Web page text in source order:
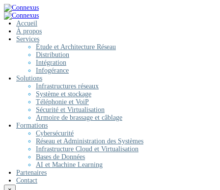
Accueil
À propos
Services
Étude et Architecture Réseau
Distribution
Intégration
Infogérance
Solutions
Infrastructures réseaux
Système et stockage
Téléphonie et VoiP
Sécurité et Virtualisation
Armoire de brassage et câblage
Formations
Cybersécurité
Réseau et Administration des Systèmes
Infrastructure Cloud et Virtualisation
Bases de Données
AI et Machine Learning
Partenaires
Contact